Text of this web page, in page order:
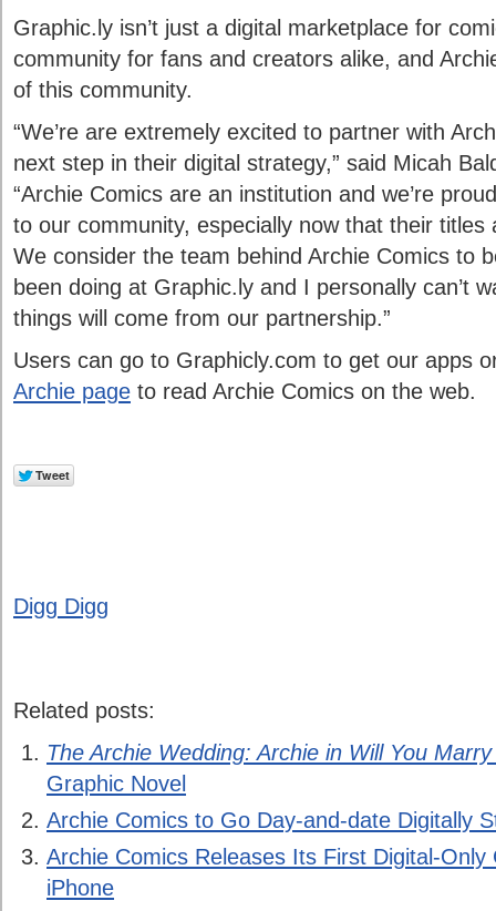
Graphic.ly isn’t just a digital marketplace for
community for fans and creators alike, and
of this community.
“We’re are extremely excited to partner with
next step in their digital strategy,” said Micah
“Archie Comics are an institution and we’re
to our community, especially now that their titles
We consider the team behind Archie Comics to
been doing at Graphic.ly and I personally can’t
things will come from our partnership.”
Users can go to Graphicly.com to get our apps
Archie page to read Archie Comics on the web.
Digg Digg
Related posts:
The Archie Wedding: Archie in Will You
Graphic Novel
Archie Comics to Go Day-and-date Digitally
Archie Comics Releases Its First Digital-
iPhone